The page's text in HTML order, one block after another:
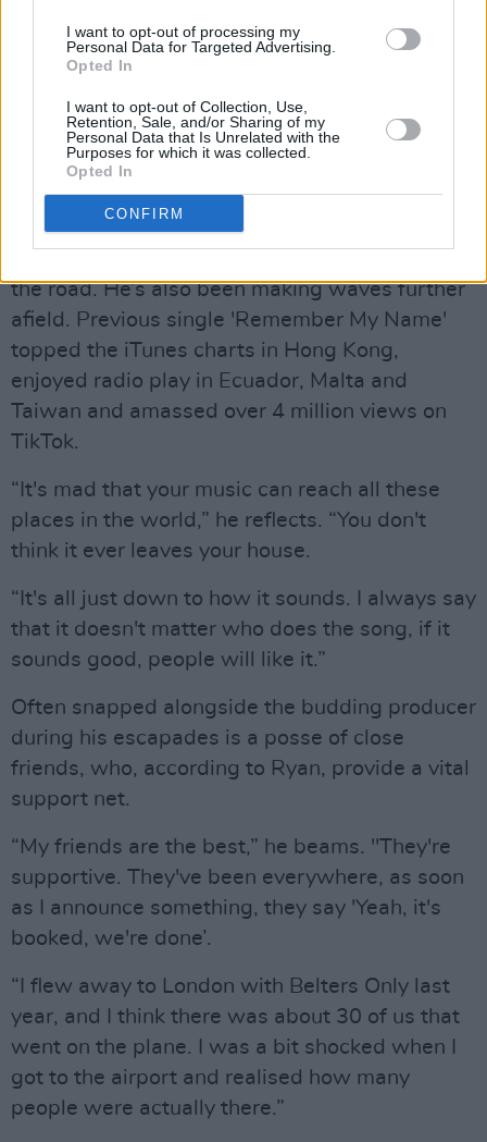
I want to opt-out of processing my
Personal Data for Targeted Advertising.
Opted In
I want to opt-out of Collection, Use,
Retention, Sale, and/or Sharing of my
Personal Data that Is Unrelated with the
Purposes for which it was collected.
Opted In
CONFIRM
A regular in the Ibiza and Magaluf party scene,
the road. He’s also been making waves further
afield. Previous single 'Remember My Name'
topped the iTunes charts in Hong Kong,
enjoyed radio play in Ecuador, Malta and
Taiwan and amassed over 4 million views on
TikTok.
“It's mad that your music can reach all these
places in the world,” he reflects. “You don't
think it ever leaves your house.
“It's all just down to how it sounds. I always say
that it doesn't matter who does the song, if it
sounds good, people will like it.”
Often snapped alongside the budding producer
during his escapades is a posse of close
friends, who, according to Ryan, provide a vital
support net.
“My friends are the best,” he beams. "They're
supportive. They've been everywhere, as soon
as I announce something, they say 'Yeah, it's
booked, we're done’.
“I flew away to London with Belters Only last
year, and I think there was about 30 of us that
went on the plane. I was a bit shocked when I
got to the airport and realised how many
people were actually there.”